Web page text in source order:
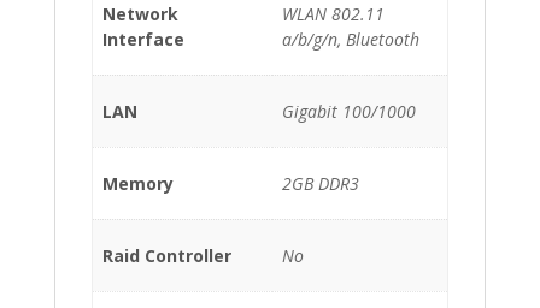
Network
Interface
WLAN 802.11
a/b/g/n, Bluetooth
LAN Gigabit 100/1000
Memory 2GB DDR3
Raid Controller No